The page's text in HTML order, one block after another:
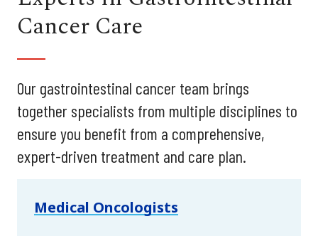
Cancer Care
Our gastrointestinal cancer team brings
together specialists from multiple disciplines to
ensure you benefit from a comprehensive,
expert-driven treatment and care plan.
Medical Oncologists